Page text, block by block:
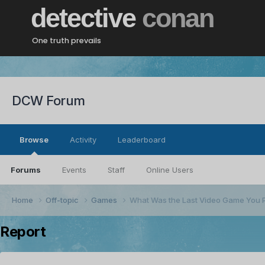
detective conan
One truth prevails
DCW Forum
Browse
Forums Events Staff Online Users
Activity Leaderboard
Home Off-topic Games What Was the Last Video Game You
Report